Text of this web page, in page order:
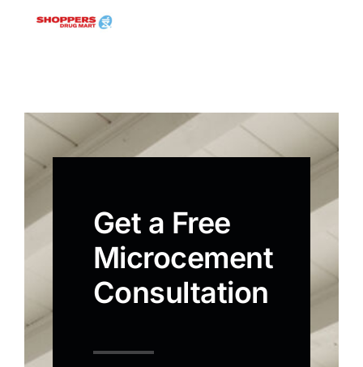
Get a Free
Microcement
Consultation